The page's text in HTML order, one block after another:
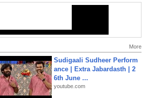
More
Sudigaali Sudheer Perform
ance | Extra Jabardasth | 2
6th June ...
youtube.com